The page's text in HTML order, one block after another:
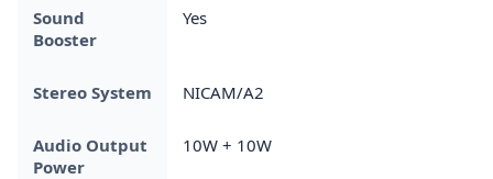
Sound
Booster
Yes
Stereo System NICAM/A2
Audio Output
Power
10W + 10W